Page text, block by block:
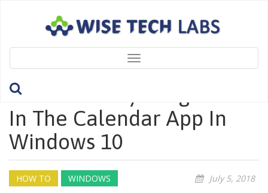
Toggle
navigation
How To Fix Syncing Issues
In The Calendar App In
Windows 10
HOW TO WINDOWS July 5, 2018